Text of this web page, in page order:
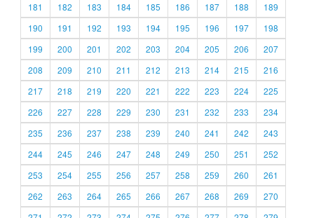
181
182 183 184 185 186 187 188
189
190
191 192 193 194 195 196 197
198
199
200 201 202 203 204 205 206
207
208
209 210 211 212 213 214 215
216
217
218 219 220 221 222 223 224
225
226
227 228 229 230 231 232 233
234
235
236 237 238 239 240 241 242
243
244
245 246 247 248 249 250 251
252
253
254 255 256 257 258 259 260
261
262
263 264 265 266 267 268 269
270